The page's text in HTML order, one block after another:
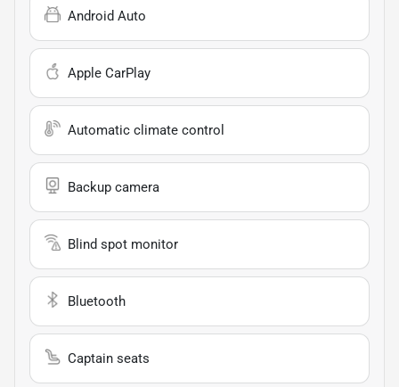
Android Auto
Apple CarPlay
Automatic climate control
Backup camera
Blind spot monitor
Bluetooth
Captain seats